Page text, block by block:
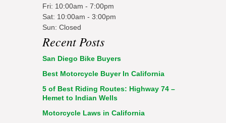
Fri: 10:00am - 7:00pm
Sat: 10:00am - 3:00pm
Sun: Closed
Recent Posts
San Diego Bike Buyers
Best Motorcycle Buyer In California
5 of Best Riding Routes: Highway 74 –
Hemet to Indian Wells
Motorcycle Laws in California